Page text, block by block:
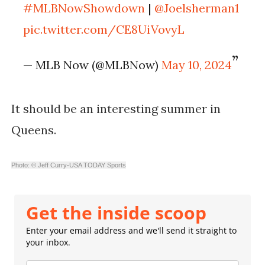
#MLBNowShowdown | @Joelsherman1
pic.twitter.com/CE8UiVovyL
— MLB Now (@MLBNow)May 10, 2024
It should be an interesting summer in
Queens.
Photo: © Jeff Curry-USA TODAY Sports
Get the inside scoop
Enter your email address and we'll send it straight to
your inbox.